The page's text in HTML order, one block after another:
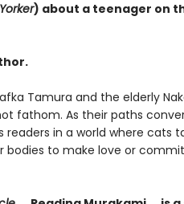
) about a teenager on
Tamura and the elderly
fathom. As their paths
in a world where cats
bodies to make love or